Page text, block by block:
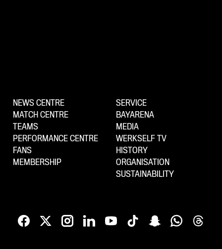
NEWS CENTRE
MATCH CENTRE
TEAMS
PERFORMANCE CENTRE
FANS
MEMBERSHIP
SERVICE
BAYARENA
MEDIA
WERKSELF TV
HISTORY
ORGANISATION
SUSTAINABILITY